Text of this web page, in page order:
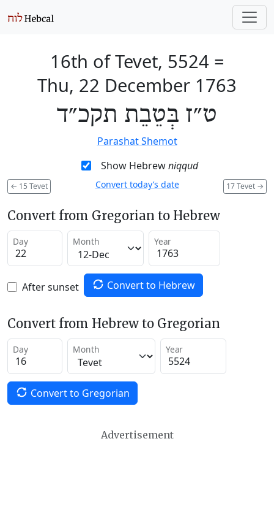
16th of Tevet, 5524 =
Thu, 22 December 1763
ט״ז בְּטֵבֵת תקכ״ד
Parashat Shemot
Show Hebrewniqqud
← 15 Tevet 17 Tevet →
Convert today’s date
Convert from Gregorian to Hebrew
Day Month Year
After sunset Convert to Hebrew
Convert from Hebrew to Gregorian
Day Month Year
Convert to Gregorian
Advertisement